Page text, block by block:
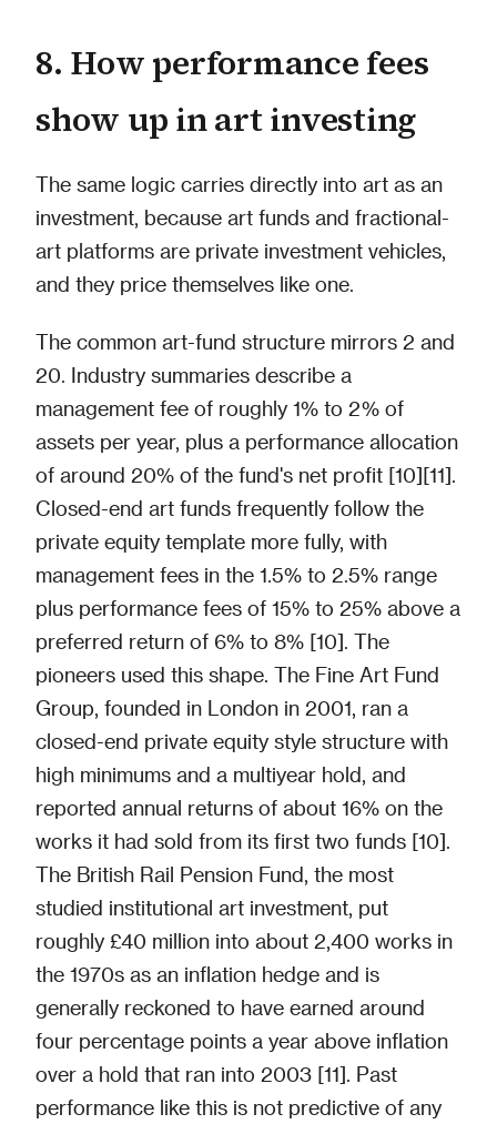
8. How performance fees
show up in art investing
The same logic carries directly into art as an
investment, because art funds and fractional-
art platforms are private investment vehicles,
and they price themselves like one.
The common art-fund structure mirrors 2 and
20. Industry summaries describe a
management fee of roughly 1% to 2% of
assets per year, plus a performance allocation
of around 20% of the fund's net profit [10][11].
Closed-end art funds frequently follow the
private equity template more fully, with
management fees in the 1.5% to 2.5% range
plus performance fees of 15% to 25% above a
preferred return of 6% to 8% [10]. The
pioneers used this shape. The Fine Art Fund
Group, founded in London in 2001, ran a
closed-end private equity style structure with
high minimums and a multiyear hold, and
reported annual returns of about 16% on the
works it had sold from its first two funds [10].
The British Rail Pension Fund, the most
studied institutional art investment, put
roughly £40 million into about 2,400 works in
the 1970s as an inflation hedge and is
generally reckoned to have earned around
four percentage points a year above inflation
over a hold that ran into 2003 [11]. Past
performance like this is not predictive of any